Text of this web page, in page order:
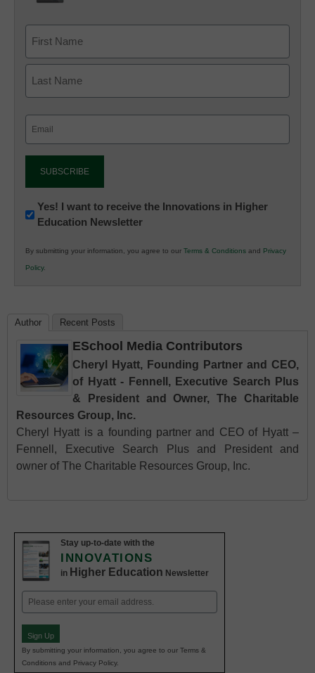
Newsletter:
Innovations
K12
Education
Yes! I want to receive the Innovations in Higher
Education Newsletter
By submitting your information, you agree to our Terms & Conditions and Privacy
Policy.
Author Recent Posts
ESchool Media Contributors
Cheryl Hyatt, Founding Partner and CEO,
of Hyatt - Fennell, Executive Search Plus
& President and Owner, The Charitable
Resources Group, Inc.
Cheryl Hyatt is a founding partner and CEO of Hyatt –
Fennell, Executive Search Plus and President and
owner of The Charitable Resources Group, Inc.
Stay up-to-date with the
INNOVATIONS
in Higher Education Newsletter
Email
(Required)
Sign Up
By submitting your information, you agree to our Terms &
Conditions and Privacy Policy.